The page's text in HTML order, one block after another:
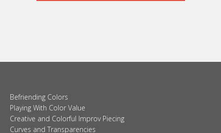
Befriending Colors
Playing With Color Value
Creative and Colorful Improv Piecing
Curves and Transparencies